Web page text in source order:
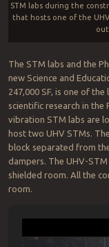
STM labs during the
that hosts one of the
The STM labs and the
new Science and
247,000 SF, is one of
scientific research in
vibration STM labs are
host two UHV STMs.
block separated from
dampers. The UHV-
shielded room. All the
room.